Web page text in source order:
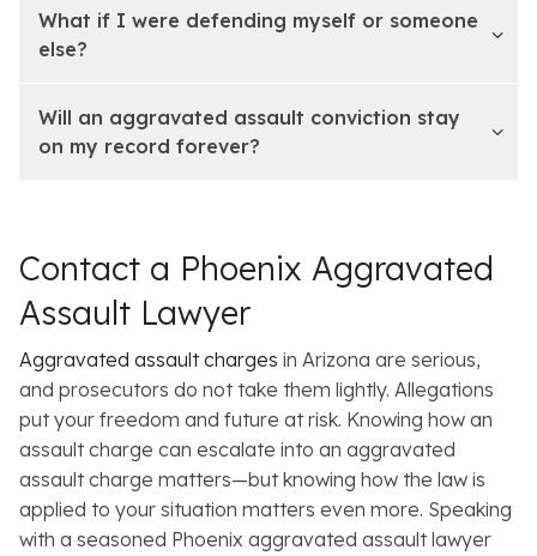
What if I were defending myself or someone
else?
Will an aggravated assault conviction stay
on my record forever?
Contact a Phoenix Aggravated
Assault Lawyer
Aggravated assault charges in Arizona are serious,
and prosecutors do not take them lightly. Allegations
put your freedom and future at risk. Knowing how an
assault charge can escalate into an aggravated
assault charge matters—but knowing how the law is
applied to your situation matters even more. Speaking
with a seasoned Phoenix aggravated assault lawyer